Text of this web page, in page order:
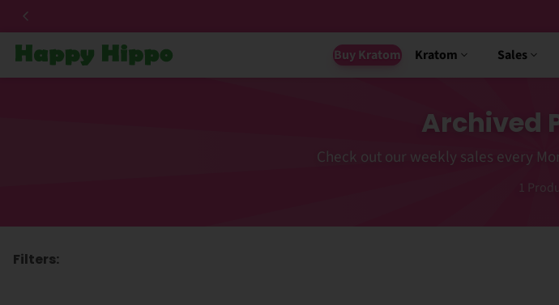
Special HIGH MIT Individual
Buy Kratom Kratom Sales
Archived
Check out our weekly sales every
1
Filters: